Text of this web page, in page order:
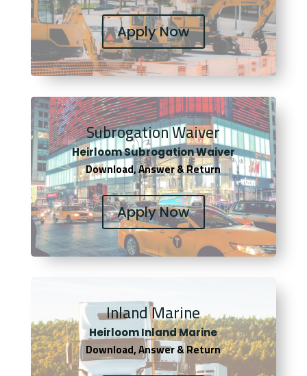
Apply Now
Subrogation Waiver
Heirloom Subrogation Waiver
Download, Answer & Return
Apply Now
Inland Marine
Heirloom Inland Marine
Download, Answer & Return